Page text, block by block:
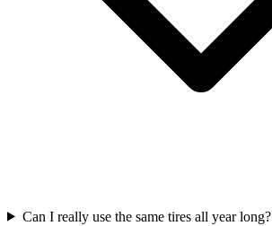
Can I really use the same tires all year long?